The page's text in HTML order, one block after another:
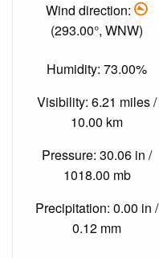
Wind direction:
(293.00°, WNW)
Humidity: 73.00%
Visibility: 6.21 miles /
10.00 km
Pressure: 30.06 in /
1018.00 mb
Precipitation: 0.00 in /
0.12 mm